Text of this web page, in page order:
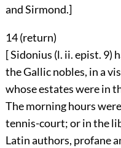
and Sirmond.]
14 (return)
[ Sidonius (l. ii. epist. 9)
the Gallic nobles, in a
whose estates were in
The morning hours
tennis-court; or in the
Latin authors, profane